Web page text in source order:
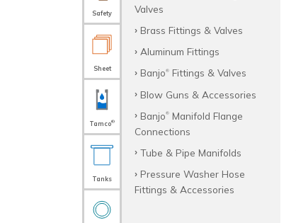
Safety
Sheet
Tamco®
Tanks
Valves
Brass Fittings & Valves
Aluminum Fittings
Banjo®Fittings & Valves
Blow Guns & Accessories
Banjo®Manifold Flange
Connections
Tube & Pipe Manifolds
Pressure Washer Hose
Fittings & Accessories